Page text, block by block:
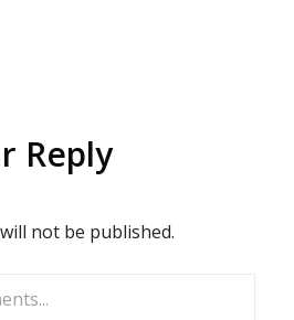
Reply
not be published.